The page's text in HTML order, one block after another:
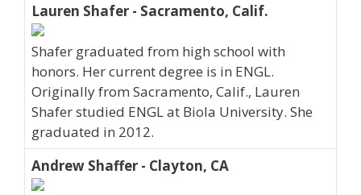
Lauren Shafer - Sacramento, Calif.
Shafer graduated from high school with
honors. Her current degree is in ENGL.
Originally from Sacramento, Calif., Lauren
Shafer studied ENGL at Biola University. She
graduated in 2012.
Andrew Shaffer - Clayton, CA